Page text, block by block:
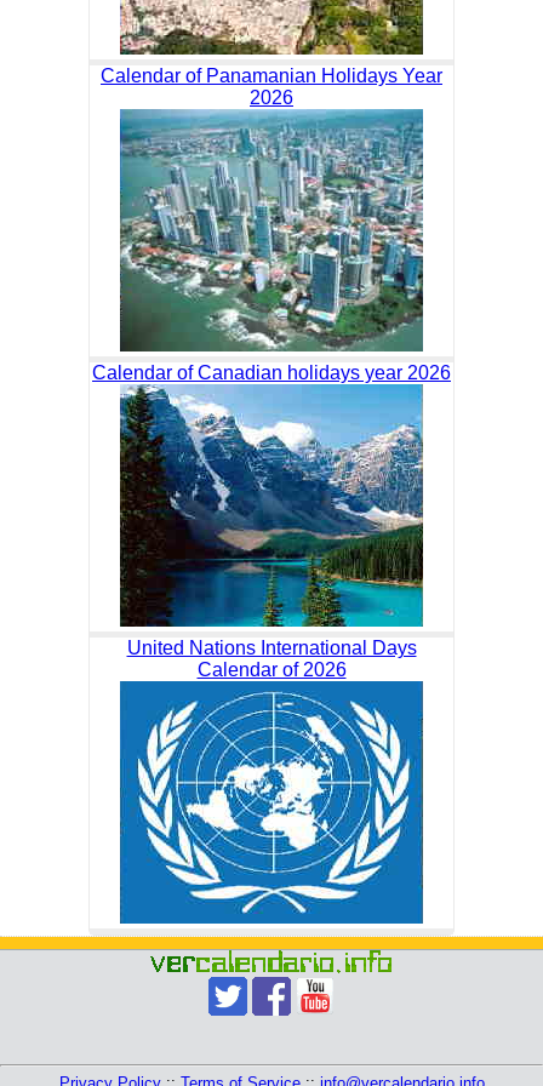
Calendar of Panamanian Holidays Year
2026
Calendar of Canadian holidays year 2026
United Nations International Days
Calendar of 2026